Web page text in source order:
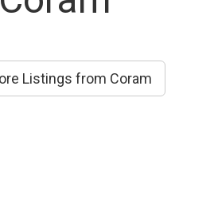
Listings from Coram